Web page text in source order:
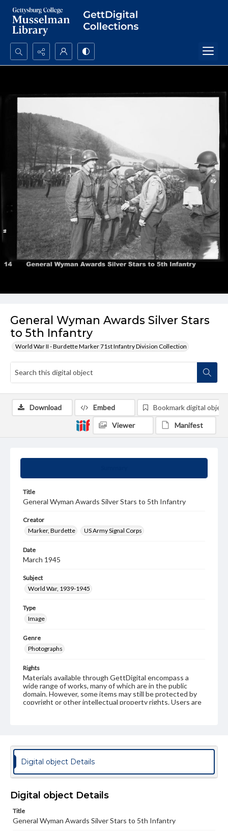
Search...
General Wyman Awards Silver Stars
to 5th Infantry
World War II - Burdette Marker 71st Infantry Division Collection
Title
General Wyman Awards Silver Stars to 5th Infantry
Creator
Marker, Burdette
US Army Signal Corps
Date
March 1945
Subject
World War, 1939-1945
Type
Image
Genre
Photographs
Rights
Materials available through GettDigital encompass a
wide range of works, many of which are in the public
domain. However, some items may still be protected by
copyright or other intellectual property rights. Users are
permissions, or requesting files for publication or
research purposes, please contact us at
www.gettysburg.edu/special-collections/ask-an-archivist
Download Embed Bookmark digital object
Viewer Manifest
Digital object Details
Digital object Details
Title
General Wyman Awards Silver Stars to 5th Infantry